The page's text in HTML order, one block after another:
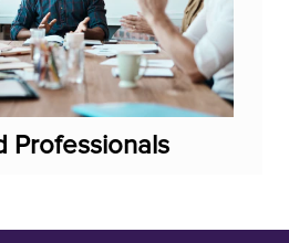
Professionals